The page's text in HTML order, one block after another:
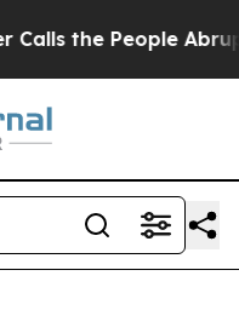
People Abruptly